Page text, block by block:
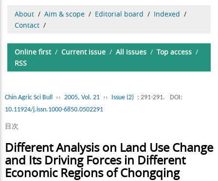
About / Aim & scope / Editorial board / Indexed /
Contact /
Online first/ Current issue / All issues / Top access /
RSS
Chin Agric Sci Bull ›› 2005, Vol. 21 ›› Issue (2) : 291-291.
DOI:
10.11924/j.issn.1000-6850.0502291
目次
Different Analysis on Land Use Change
and Its Driving Forces in Different
Economic Regions of Chongqing